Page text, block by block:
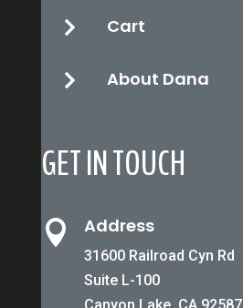
 Cart
 About Dana
GET IN TOUCH
 Address
31600 Railroad Cyn Rd
Suite L-100